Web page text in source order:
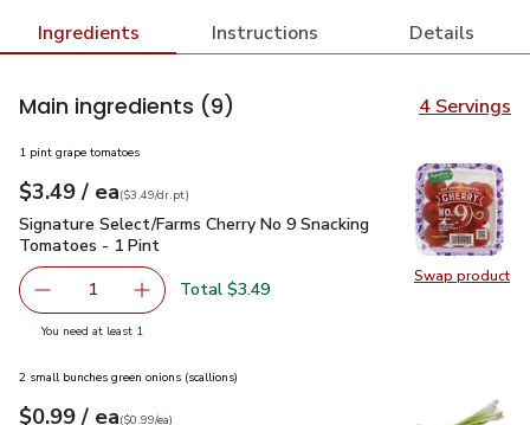
Ingredients Instructions Details
Main ingredients (9) 4 Servings
Swap product
Swap
1 pint grape tomatoes
Your price$3.49
$3.49 / eaeach
$3.49perdr.pt
($3.49/dr.pt)
Signature Select/Farms Cherry No 9 Snacking Tomatoes - 1
Signature Select/Farms Cherry No 9 Snacking
Tomatoes - 1 Pint
Remove Signature Select/Farms Cherry No 9 Snacking
1 Add one, Signature Select/Farms Cherry No
Total $3.49
You need at least 1
2 small bunches green onions (scallions)
Your price$0.99
$0.99 / eaeach
$0.99pereach
($0.99/ea)